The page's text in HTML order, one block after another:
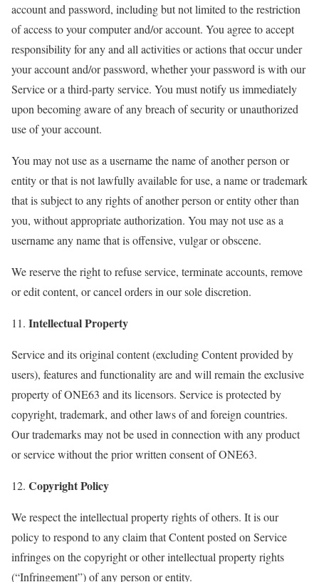
account and password, including but not limited to the restriction
of access to your computer and/or account. You agree to accept
responsibility for any and all activities or actions that occur under
your account and/or password, whether your password is with our
Service or a third-party service. You must notify us immediately
upon becoming aware of any breach of security or unauthorized
use of your account.
You may not use as a username the name of another person or
entity or that is not lawfully available for use, a name or trademark
that is subject to any rights of another person or entity other than
you, without appropriate authorization. You may not use as a
username any name that is offensive, vulgar or obscene.
We reserve the right to refuse service, terminate accounts, remove
or edit content, or cancel orders in our sole discretion.
11. Intellectual Property
Service and its original content (excluding Content provided by
users), features and functionality are and will remain the exclusive
property of ONE63 and its licensors. Service is protected by
copyright, trademark, and other laws of and foreign countries.
Our trademarks may not be used in connection with any product
or service without the prior written consent of ONE63.
12. Copyright Policy
We respect the intellectual property rights of others. It is our
policy to respond to any claim that Content posted on Service
infringes on the copyright or other intellectual property rights
(“Infringement”) of any person or entity.